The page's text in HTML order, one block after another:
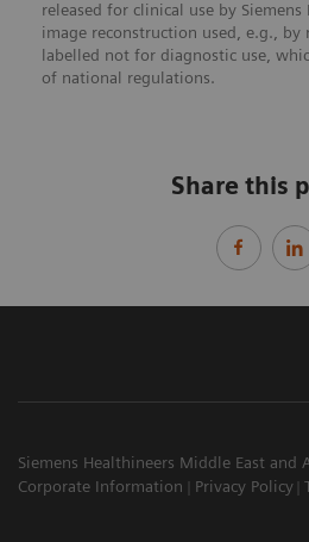
released for clinical use by
image reconstruction used, e.g., by
labelled not for diagnostic use,
of national regulations.
Share this
Siemens Healthineers Middle East and
Corporate Information
Privacy Policy